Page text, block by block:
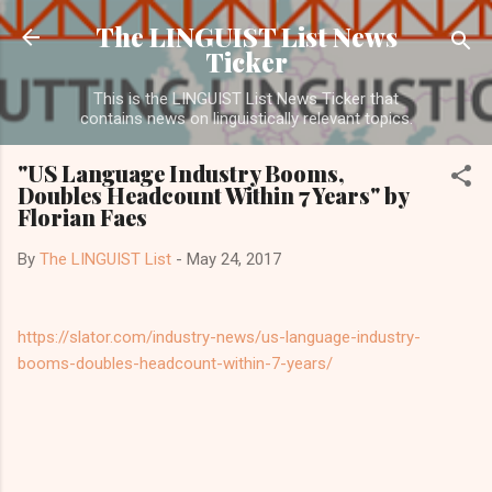
Skip to main content
The LINGUIST List News
Ticker
This is the LINGUIST List News Ticker that
contains news on linguistically relevant topics.
"US Language Industry Booms,
Doubles Headcount Within 7 Years" by
Florian Faes
By The LINGUIST List - May 24, 2017
https://slator.com/industry-news/us-language-industry-
booms-doubles-headcount-within-7-years/